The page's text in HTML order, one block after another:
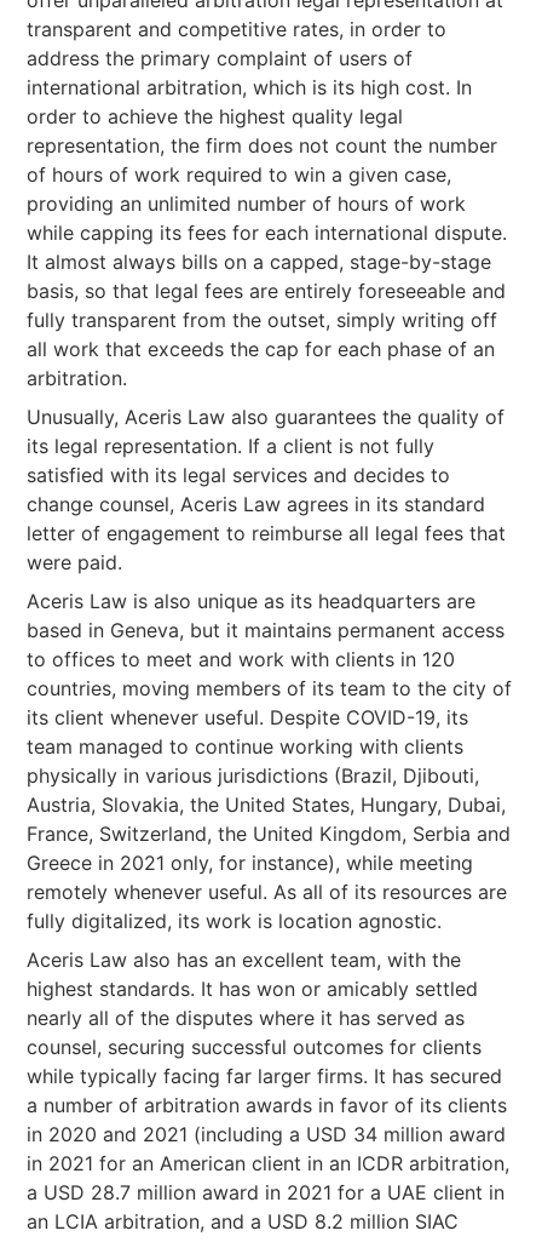
transparent and competitive rates, in order to
address the primary complaint of users of
international arbitration, which is its high cost. In
order to achieve the highest quality legal
representation, the firm does not count the number
of hours of work required to win a given case,
providing an unlimited number of hours of work
while capping its fees for each international dispute.
It almost always bills on a capped, stage-by-stage
basis, so that legal fees are entirely foreseeable and
fully transparent from the outset, simply writing off
all work that exceeds the cap for each phase of an
arbitration.
Unusually, Aceris Law also guarantees the quality of
its legal representation. If a client is not fully
satisfied with its legal services and decides to
change counsel, Aceris Law agrees in its standard
letter of engagement to reimburse all legal fees that
were paid.
Aceris Law is also unique as its headquarters are
based in Geneva, but it maintains permanent access
to offices to meet and work with clients in 120
countries, moving members of its team to the city of
its client whenever useful. Despite COVID-19, its
team managed to continue working with clients
physically in various jurisdictions (Brazil, Djibouti,
Austria, Slovakia, the United States, Hungary, Dubai,
France, Switzerland, the United Kingdom, Serbia and
Greece in 2021 only, for instance), while meeting
remotely whenever useful. As all of its resources are
fully digitalized, its work is location agnostic.
Aceris Law also has an excellent team, with the
highest standards. It has won or amicably settled
nearly all of the disputes where it has served as
counsel, securing successful outcomes for clients
while typically facing far larger firms. It has secured
a number of arbitration awards in favor of its clients
in 2020 and 2021 (including a USD 34 million award
in 2021 for an American client in an ICDR arbitration,
a USD 28.7 million award in 2021 for a UAE client in
an LCIA arbitration, and a USD 8.2 million SIAC